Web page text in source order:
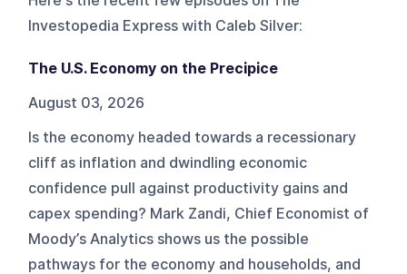
Investopedia Express with Caleb Silver:
The U.S. Economy on the Precipice
August 03, 2026
Is the economy headed towards a recessionary
cliff as inflation and dwindling economic
confidence pull against productivity gains and
capex spending? Mark Zandi, Chief Economist of
Moody’s Analytics shows us the possible
pathways for the economy and households, and